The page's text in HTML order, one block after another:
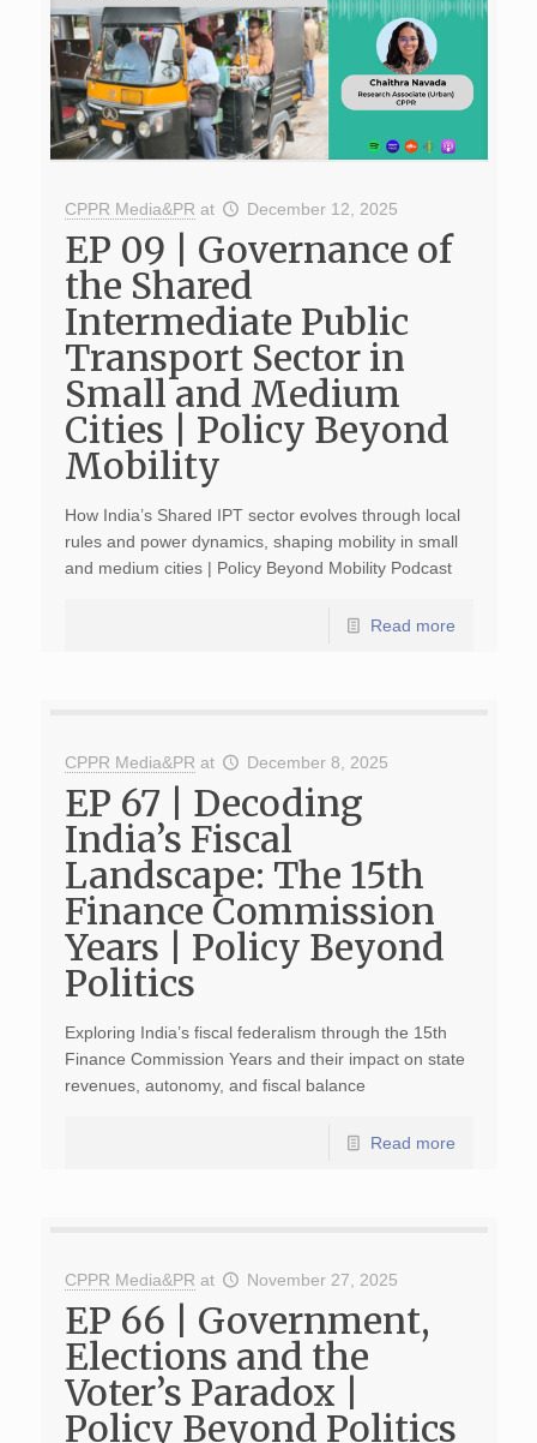
CPPR Media&PR at December 12, 2025
EP 09 | Governance of
the Shared
Intermediate Public
Transport Sector in
Small and Medium
Cities | Policy Beyond
Mobility
How India’s Shared IPT sector evolves through local
rules and power dynamics, shaping mobility in small
and medium cities | Policy Beyond Mobility Podcast
Read more
CPPR Media&PR at December 8, 2025
EP 67 | Decoding
India’s Fiscal
Landscape: The 15th
Finance Commission
Years | Policy Beyond
Politics
Exploring India’s fiscal federalism through the 15th
Finance Commission Years and their impact on state
revenues, autonomy, and fiscal balance
Read more
CPPR Media&PR at November 27, 2025
EP 66 | Government,
Elections and the
Voter’s Paradox |
Policy Beyond Politics